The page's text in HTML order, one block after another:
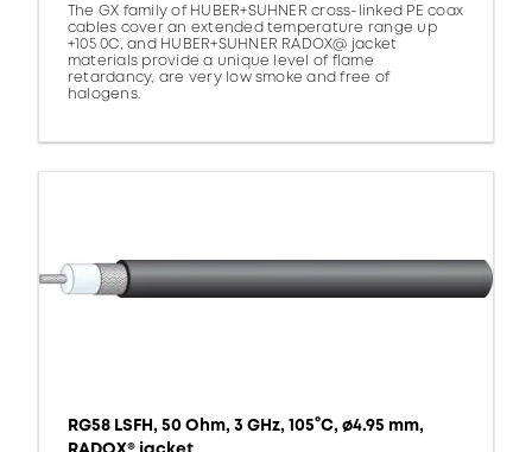
The GX family of HUBER+SUHNER cross-linked PE coax
cables cover an extended temperature range up
+105 0C, and HUBER+SUHNER RADOX@ jacket
materials provide a unique level of flame
retardancy, are very low smoke and free of
halogens.
RG58 LSFH, 50 Ohm, 3 GHz, 105°C, ø4.95 mm,